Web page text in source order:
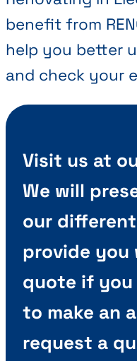
benefit from
help you better
and check your
Visit us at
We will
our
provide you
quote if you
to make an
request a